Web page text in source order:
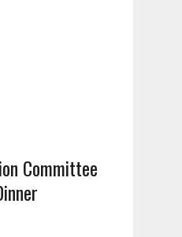
Committee